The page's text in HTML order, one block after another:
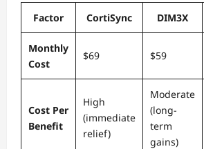
Factor CortiSync DIM3X
Monthly
Cost
$69 $59
Cost Per
Benefit
High
(immediate
relief)
Moderate
(long-
term
gains)